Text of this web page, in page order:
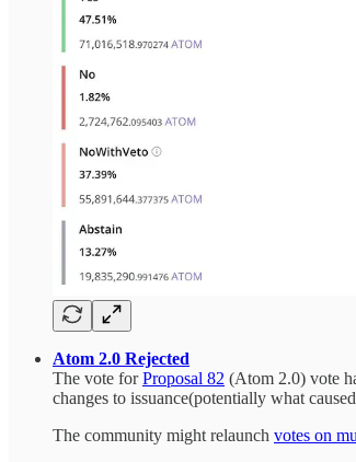
Atom 2.0 Rejected
The vote forProposal 82 (Atom 2.0) vote
changes to issuance(potentially what
The community might relaunch votes on